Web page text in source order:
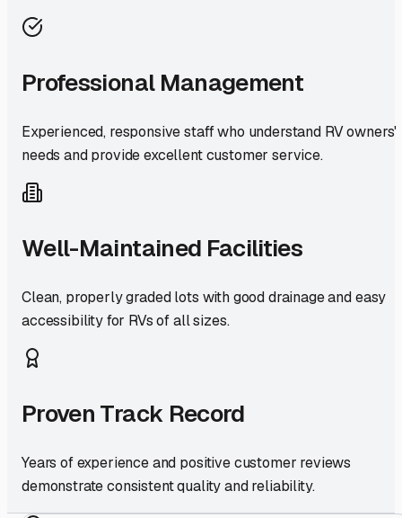
Professional Management
Experienced, responsive staff who understand RV owners'
needs and provide excellent customer service.
Well-Maintained Facilities
Clean, properly graded lots with good drainage and easy
accessibility for RVs of all sizes.
Proven Track Record
Years of experience and positive customer reviews
demonstrate consistent quality and reliability.